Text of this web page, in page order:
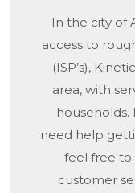
In the city of
access to
(ISP’s),
area, with
households.
need help
feel free
customer